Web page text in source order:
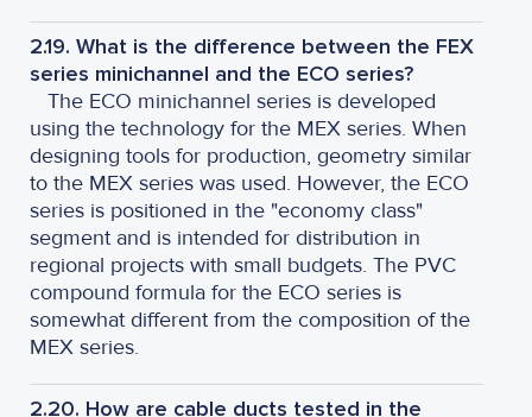
2.19. What is the difference between the FEX
series minichannel and the ECO series?
The ECO minichannel series is developed
using the technology for the MEX series. When
designing tools for production, geometry similar
to the MEX series was used. However, the ECO
series is positioned in the "economy class"
segment and is intended for distribution in
regional projects with small budgets. The PVC
compound formula for the ECO series is
somewhat different from the composition of the
MEX series.
2.20. How are cable ducts tested in the